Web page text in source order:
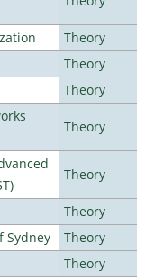
Theory
Theory
Theory
Theory
Theory
Theory
Sydney
Theory
Theory